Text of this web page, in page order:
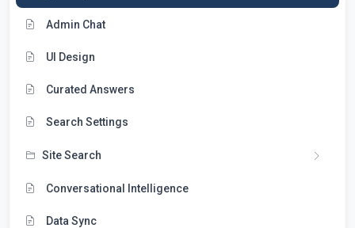
Admin Chat
UI Design
Curated Answers
Search Settings
Site Search
Conversational Intelligence
Data Sync